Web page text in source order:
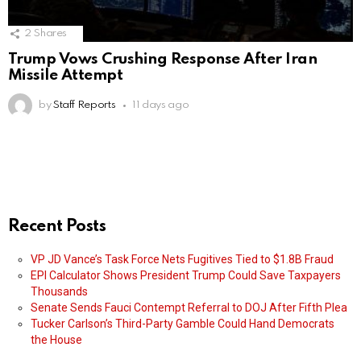
2 Shares
Trump Vows Crushing Response After Iran
Missile Attempt
by Staff Reports 11 days ago
Recent Posts
VP JD Vance’s Task Force Nets Fugitives Tied to $1.8B Fraud
EPI Calculator Shows President Trump Could Save Taxpayers
Thousands
Senate Sends Fauci Contempt Referral to DOJ After Fifth Plea
Tucker Carlson’s Third-Party Gamble Could Hand Democrats
the House